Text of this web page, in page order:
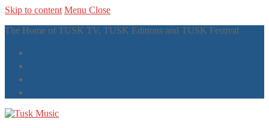
Skip to content Menu Close
The Home of TUSK TV, TUSK Editions and TUSK Festival